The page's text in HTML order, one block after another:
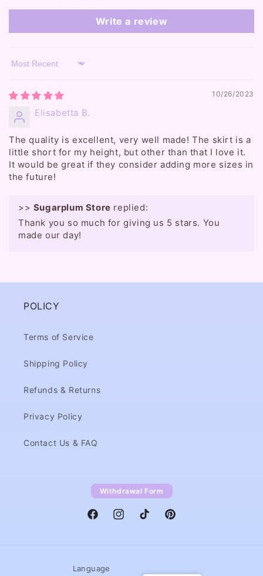
Write a review
Sort by
10/26/2023
Elisabetta B.
The quality is excellent, very well made! The skirt is a
little short for my height, but other than that I love it.
It would be great if they consider adding more sizes in
the future!
>> Sugarplum Store replied:
Thank you so much for giving us 5 stars. You
made our day!
POLICY
Terms of Service
Shipping Policy
Refunds & Returns
Privacy Policy
Contact Us & FAQ
Withdrawal Form
FacebookInstagramTikTok Pinterest
Language